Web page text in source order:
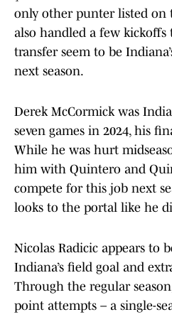
only other punter listed on
also handled a few kickoffs
transfer seem to be
next season.
Derek McCormick was
seven games in 2024, his
While he was hurt
him with Quintero and
compete for this job next
looks to the portal like he
Nicolas Radicic appears to
Indiana’s field goal and
Through the regular
point attempts – a single-